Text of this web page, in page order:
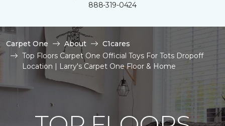
888-319-0424
Carpet One About
C1cares
Top Floors Carpet One Official Toys For Tots Dropoff
Location | Larry's Carpet One Floor & Home